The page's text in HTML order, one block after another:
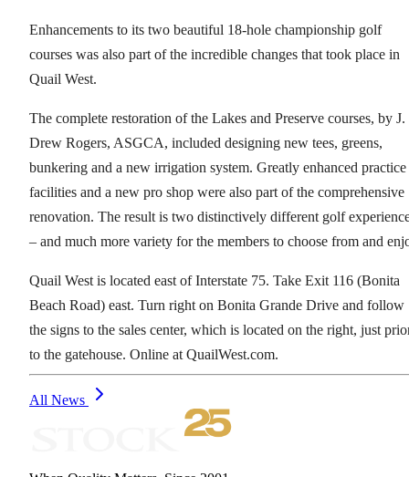
Enhancements to its two beautiful 18-hole championship golf
courses was also part of the incredible changes that took place in
Quail West.
The complete restoration of the Lakes and Preserve courses, by J.
Drew Rogers, ASGCA, included designing new tees, greens,
bunkering and a new irrigation system. Greatly enhanced practice
facilities and a new pro shop were also part of the comprehensive
renovation. The result is two distinctively different golf
– and much more variety for the members to choose from and
Quail West is located east of Interstate 75. Take Exit 116 (Bonita
Beach Road) east. Turn right on Bonita Grande Drive and follow
the signs to the sales center, which is located on the right, just
to the gatehouse. Online at QuailWest.com.
All News